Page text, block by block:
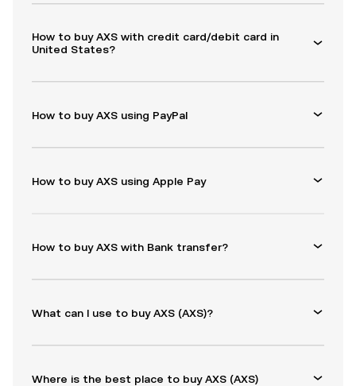
How to buy AXS with credit card/debit card in
United States?
How to buy AXS using PayPal
How to buy AXS using Apple Pay
How to buy AXS with Bank transfer?
What can I use to buy AXS (AXS)?
Where is the best place to buy AXS (AXS)